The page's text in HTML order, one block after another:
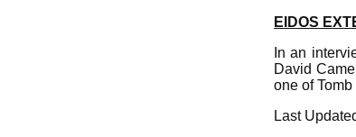
EIDOS
In an
David
one of Tomb
Last